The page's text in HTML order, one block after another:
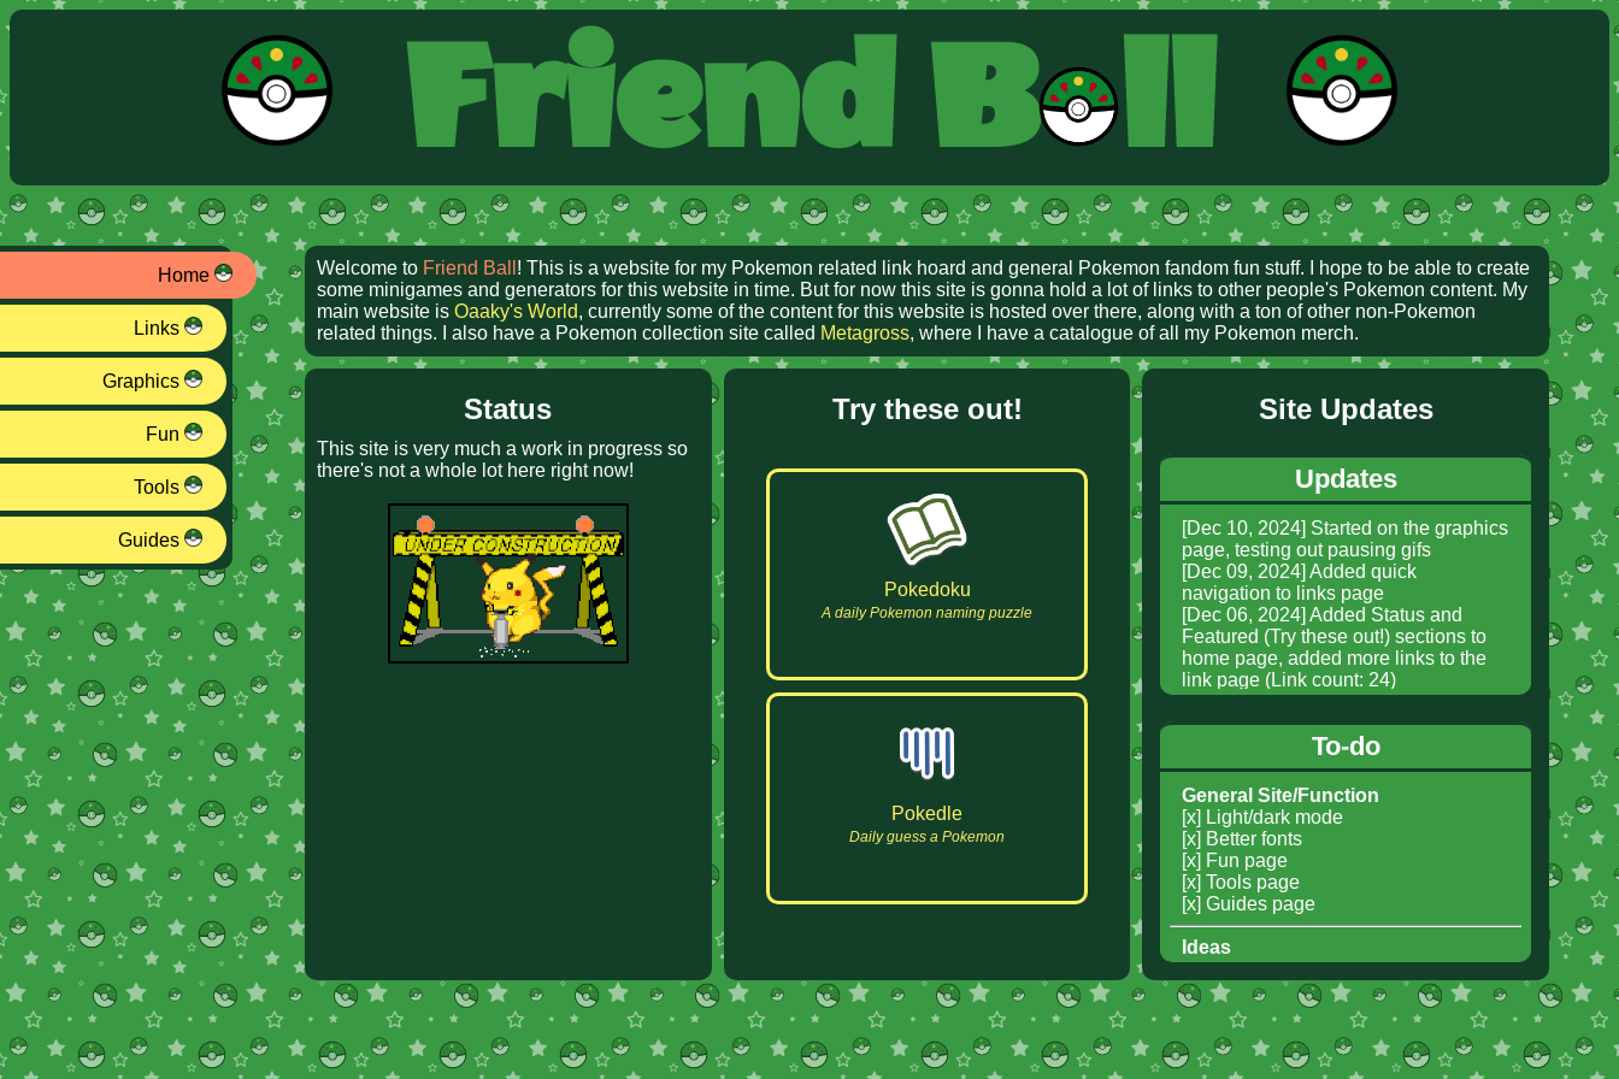
Friend B ll
Home
Links
Graphics
Fun
Tools
Guides
Welcome to Friend Ball ! This is a website for my Pokemon related link hoard and general Pokemon fandom fun stuff. I hope to be able to create
some minigames and generators for this website in time. But for now this site is gonna hold a lot of links to other people's Pokemon content. My
main website is Oaaky's World, currently some of the content for this website is hosted over there, along with a ton of other non-Pokemon
related things. I also have a Pokemon collection site called Metagross, where I have a catalogue of all my Pokemon merch.
Status
This site is very much a work in progress so
there's not a whole lot here right now!
Try these out!
Pokedoku
A daily Pokemon naming puzzle
Pokedle
Daily guess a Pokemon
Site Updates
Updates
To-do